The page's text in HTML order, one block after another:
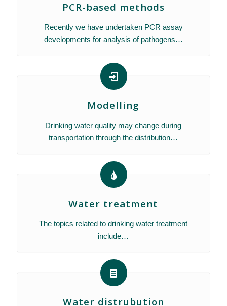
PCR-based methods
Recently we have undertaken PCR assay
developments for analysis of pathogens…
Modelling
Drinking water quality may change during
transportation through the distribution…
Water treatment
The topics related to drinking water treatment
include…
Water distrubution